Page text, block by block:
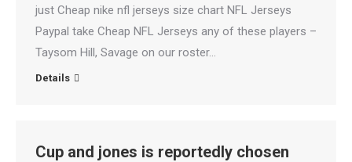
just Cheap nike nfl jerseys size chart NFL Jerseys
Paypal take Cheap NFL Jerseys any of these players –
Taysom Hill, Savage on our roster…
Details
Cup and jones is reportedly chosen